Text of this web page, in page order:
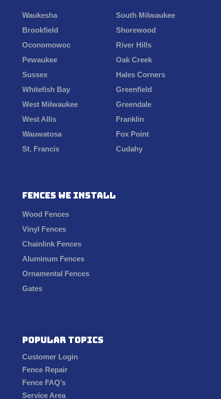
Waukesha
Brookfield
Oconomowoc
Pewaukee
Sussex
Whitefish Bay
West Milwaukee
West Allis
Wauwatosa
St. Francis
South Milwaukee
Shorewood
River Hills
Oak Creek
Hales Corners
Greenfield
Greendale
Franklin
Fox Point
Cudahy
Fences We Install
Wood Fences
Vinyl Fences
Chainlink Fences
Aluminum Fences
Ornamental Fences
Gates
Popular Topics
Customer Login
Fence Repair
Fence FAQ’s
Service Area